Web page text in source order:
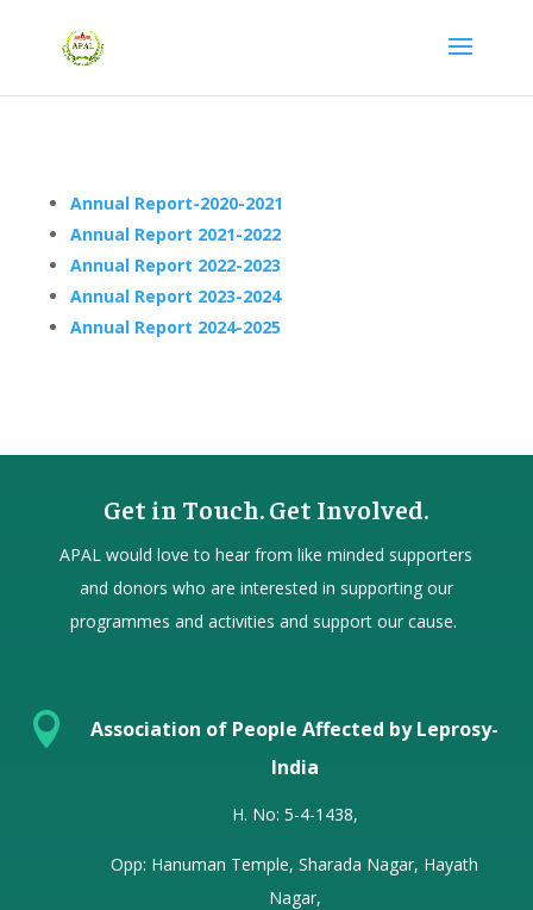
Annual Report-2020-2021
Annual Report 2021-2022
Annual Report 2022-2023
Annual Report 2023-2024
Annual Report 2024-2025
Get in Touch. Get Involved.
APAL would love to hear fromlike minded supporters
and donors who are interested in supporting our
programmes and activities and support our cause.

Association of People Affected by Leprosy-
India
H. No: 5-4-1438,
Opp: Hanuman Temple, Sharada Nagar, Hayath
Nagar,